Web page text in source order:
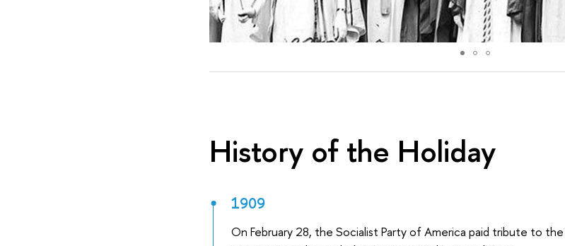
History of the Holiday
1909
On February 28, the Socialist Party of America paid tribute to